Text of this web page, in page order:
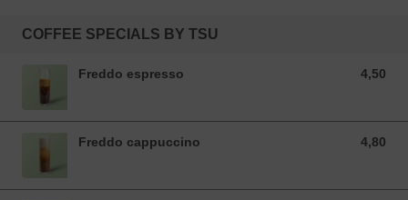
COFFEE SPECIALS BY TSU
Freddo espresso 4,50
4,50 EUR
Freddo cappuccino 4,80
4,80 EUR